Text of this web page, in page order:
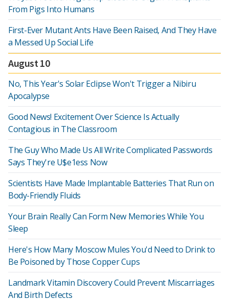
From Pigs Into Humans
First-Ever Mutant Ants Have Been Raised, And They Have
a Messed Up Social Life
August 10
No, This Year's Solar Eclipse Won't Trigger a Nibiru
Apocalypse
Good News! Excitement Over Science Is Actually
Contagious in The Classroom
The Guy Who Made Us All Write Complicated Passwords
Says They're U$e1ess Now
Scientists Have Made Implantable Batteries That Run on
Body-Friendly Fluids
Your Brain Really Can Form New Memories While You
Sleep
Here's How Many Moscow Mules You'd Need to Drink to
Be Poisoned by Those Copper Cups
Landmark Vitamin Discovery Could Prevent Miscarriages
And Birth Defects